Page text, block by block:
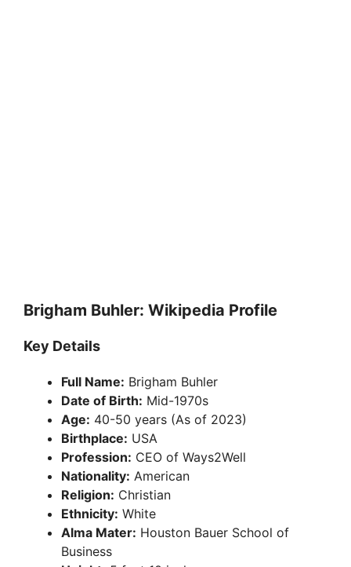
Brigham Buhler: Wikipedia Profile
Key Details
Full Name: Brigham Buhler
Date of Birth: Mid-1970s
Age: 40-50 years (As of 2023)
Birthplace: USA
Profession: CEO of Ways2Well
Nationality: American
Religion: Christian
Ethnicity: White
Alma Mater: Houston Bauer School of
Business